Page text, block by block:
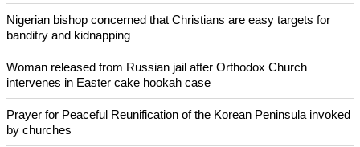
Nigerian bishop concerned that Christians are easy targets for
banditry and kidnapping
Woman released from Russian jail after Orthodox Church
intervenes in Easter cake hookah case
Prayer for Peaceful Reunification of the Korean Peninsula invoked
by churches